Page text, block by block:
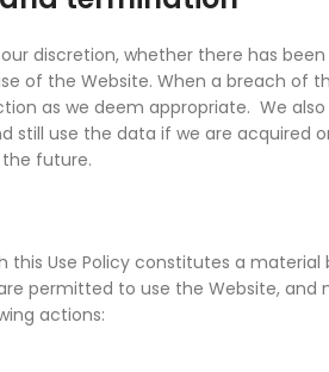
discretion, whether there has
of the Website. When a breach of
as we deem appropriate. We
still use the data if we are acquired
future.
this Use Policy constitutes a
permitted to use the Website, and
actions: